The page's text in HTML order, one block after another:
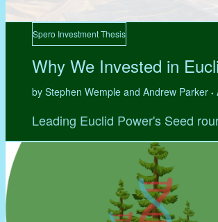
Spero Investment Thesis
Why We Invested in
by Stephen Wemple and Andrew Parker •
Leading Euclid Power's Seed